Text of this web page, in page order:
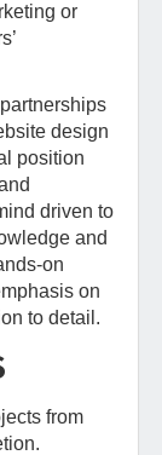
or
design
position
driven to
and
on
on
to detail.
from